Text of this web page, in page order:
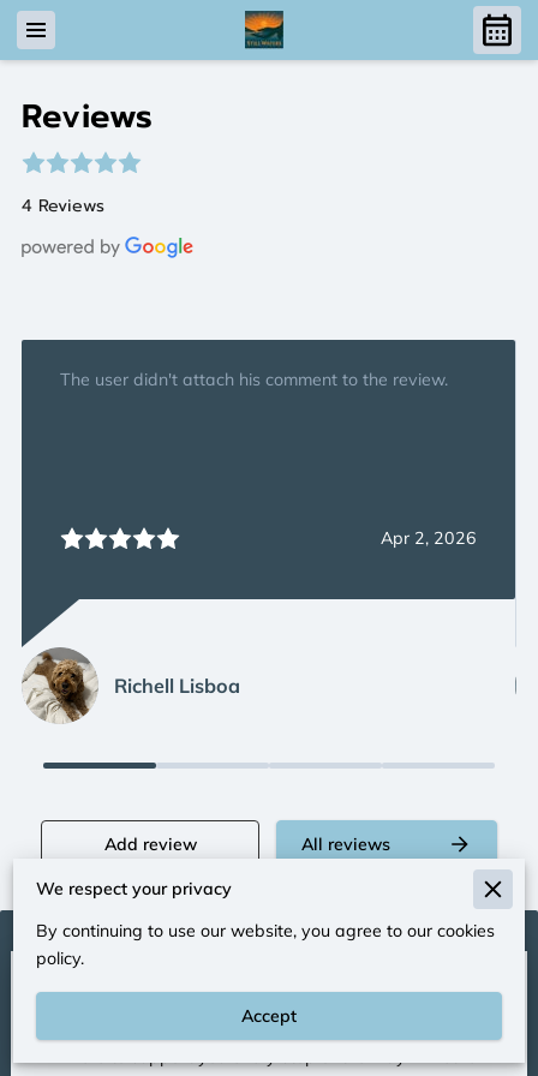
Reviews
4 Reviews
The user didn't attach his comment to the review.
Apr 2, 2026
Richell Lisboa
Add review All reviews
Let’s Connect and Begin
Your Journey
We respect your privacy
By continuing to use our website, you agree to our cookies
policy.
Accept